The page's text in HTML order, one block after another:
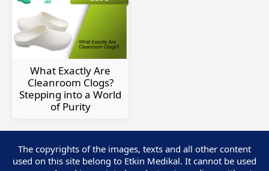
What Exactly Are
Cleanroom Clogs?
Stepping into a World
of Purity
The copyrights of the images, texts and all other content
used on this site belong to Etkin Medikal. It cannot be used
Customer Service